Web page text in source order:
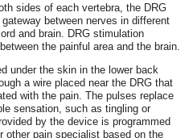
sides of each vertebra, the DRG
between nerves in different
and brain. DRG stimulation
the painful area and the brain.
under the skin in the lower back
a wire placed near the DRG that
with the pain. The pulses replace
sensation, such as tingling or
by the device is programmed
other pain specialist based on the